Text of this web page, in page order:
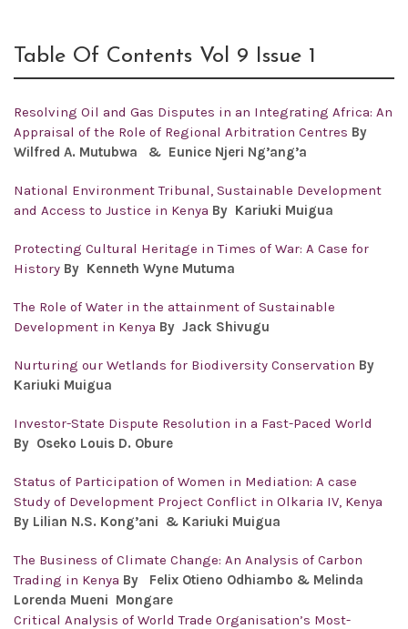
Table Of Contents Vol 9 Issue 1
Resolving Oil and Gas Disputes in an Integrating Africa: An
Appraisal of the Role of Regional Arbitration Centres By
Wilfred A. Mutubwa & Eunice Njeri Ng’ang’a
National Environment Tribunal, Sustainable Development
and Access to Justice in Kenya By Kariuki Muigua
Protecting Cultural Heritage in Times of War: A Case for
History By Kenneth Wyne Mutuma
The Role of Water in the attainment of Sustainable
Development in Kenya By Jack Shivugu
Nurturing our Wetlands for Biodiversity Conservation By
Kariuki Muigua
Investor-State Dispute Resolution in a Fast-Paced World
By Oseko Louis D. Obure
Status of Participation of Women in Mediation: A case
Study of Development Project Conflict in Olkaria IV, Kenya
By Lilian N.S. Kong’ani & Kariuki Muigua
The Business of Climate Change: An Analysis of Carbon
Trading in Kenya By
Felix Otieno Odhiambo & Melinda
Lorenda Mueni Mongare
Critical Analysis of World Trade Organisation’s Most-